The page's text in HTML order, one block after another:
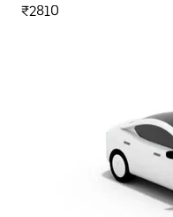
₹2810